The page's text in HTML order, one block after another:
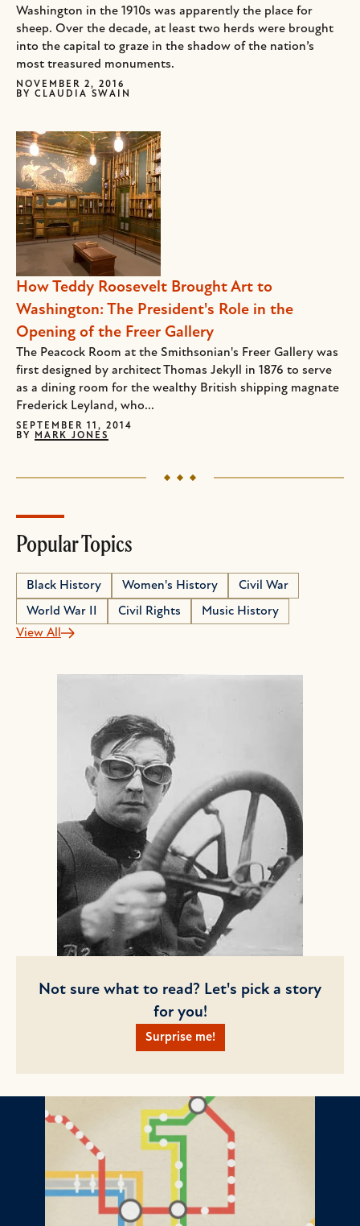
Washington in the 1910s was apparently the place for
sheep. Over the decade, at least two herds were brought
into the capital to graze in the shadow of the nation’s
most treasured monuments.
NOVEMBER 2, 2016
BY CLAUDIA SWAIN
How Teddy Roosevelt Brought Art to
Washington: The President's Role in the
Opening of the Freer Gallery
The Peacock Room at the Smithsonian's Freer Gallery was
first designed by architect Thomas Jekyll in 1876 to serve
as a dining room for the wealthy British shipping magnate
Frederick Leyland, who...
SEPTEMBER 11, 2014
BY
MARK JONES
Popular Topics
Black History Women's History
Civil War
World War II
Civil Rights
Music History
View All
Not sure what to read? Let's pick a story
for you!
Surprise me!